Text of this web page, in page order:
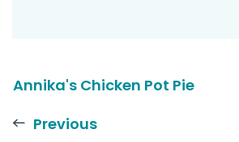
Annika's Chicken Pot Pie
Previous